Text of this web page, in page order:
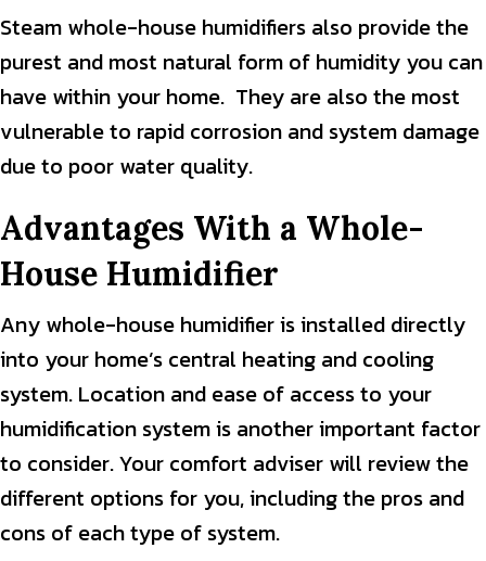
Steam whole-house humidifiers also provide the
purest and most natural form of humidity you can
have within your home. They are also the most
vulnerable to rapid corrosion and system damage
due to poor water quality.
Advantages With a Whole-
House Humidifier
Any whole-house humidifier is installed directly
into your home’s central heating and cooling
system. Location and ease of access to your
humidification system is another important factor
to consider. Your comfort adviser will review the
different options for you, including the pros and
cons of each type of system.